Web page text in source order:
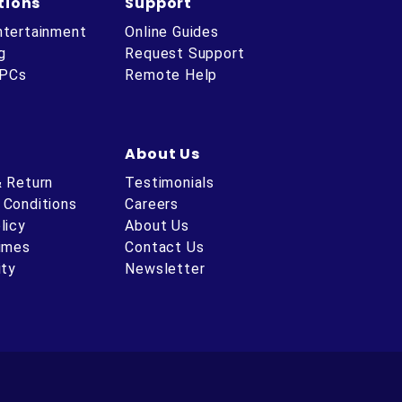
Online Guides
Request Support
Remote Help
Return
About Us
Testimonials
Careers
About Us
Contact Us
Newsletter